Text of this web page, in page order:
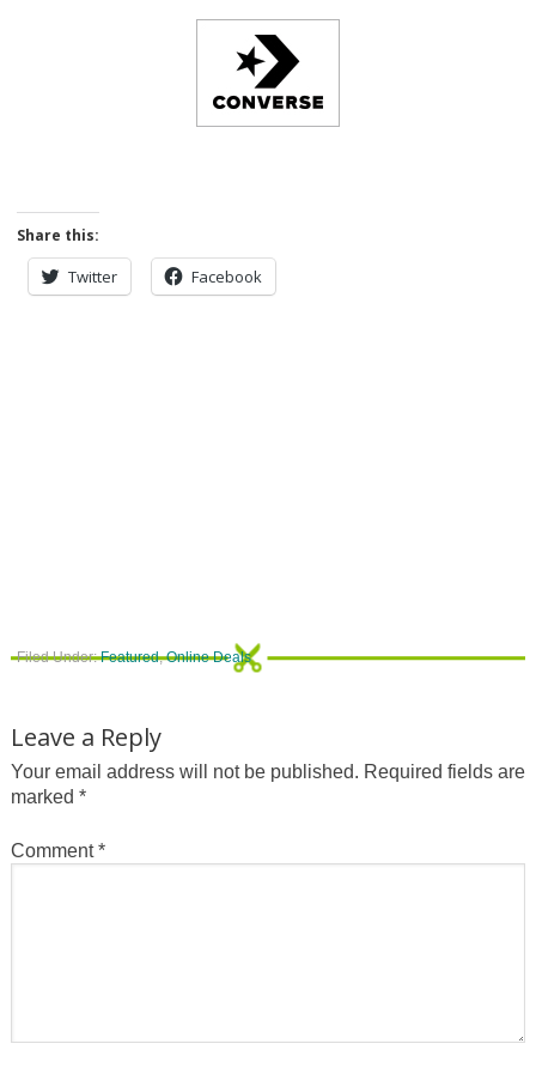
Share this:
Twitter Facebook
Filed Under:Featured,Online Deals
Leave a Reply
Your email address will not be published. Required fields are
marked *
Comment*